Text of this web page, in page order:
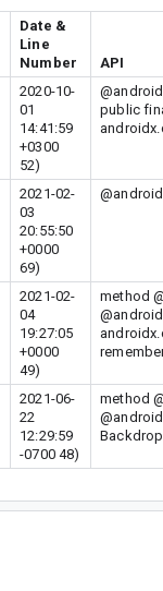
Date &
Line
Number
API
2020-10-
01
14:41:59
+0300
52)
public
2021-02-
03
20:55:50
+0000
69)
2021-02-
04
19:27:05
+0000
49)
method
2021-06-
22
12:29:59
-0700 48)
method